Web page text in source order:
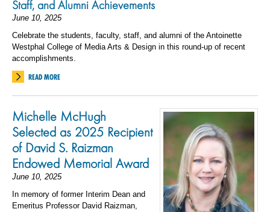
Staff, and Alumni Achievements
June 10, 2025
Celebrate the students, faculty, staff, and alumni of the Antoinette
Westphal College of Media Arts & Design in this round-up of recent
accomplishments.
READ MORE
Michelle McHugh
Selected as 2025 Recipient
of David S. Raizman
Endowed Memorial Award
June 10, 2025
In memory of former Interim Dean and
Emeritus Professor David Raizman,